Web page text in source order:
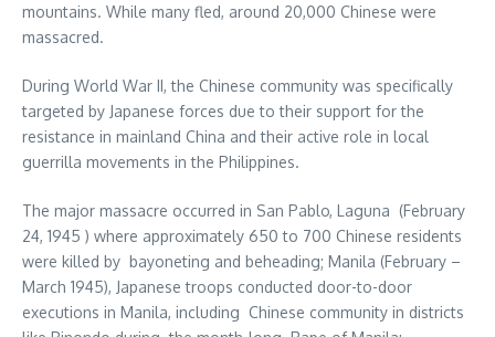
mountains. While many fled, around 20,000 Chinese were
massacred.
During World War II, the Chinese community was specifically
targeted by Japanese forces due to their support for the
resistance in mainland China and their active role in local
guerrilla movements in the Philippines.
The major massacre occurred in San Pablo, Laguna (February
24, 1945 ) where approximately 650 to 700 Chinese residents
were killed by bayoneting and beheading; Manila (February –
March 1945), Japanese troops conducted door-to-door
executions in Manila, including Chinese community in districts